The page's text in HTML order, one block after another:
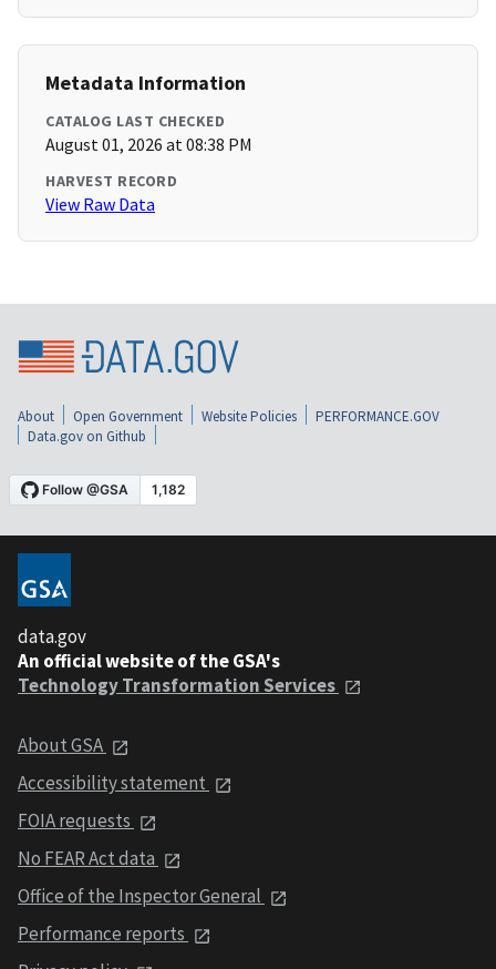
Metadata Information
CATALOG LAST CHECKED
August 01, 2026 at 08:38 PM
HARVEST RECORD
View Raw Data
About Open Government Website Policies
PERFORMANCE.GOV
Data.gov on Github
data.gov
An official website of the GSA's
Technology Transformation Services
About GSA
Accessibility statement
FOIA requests
No FEAR Act data
Office of the Inspector General
Performance reports